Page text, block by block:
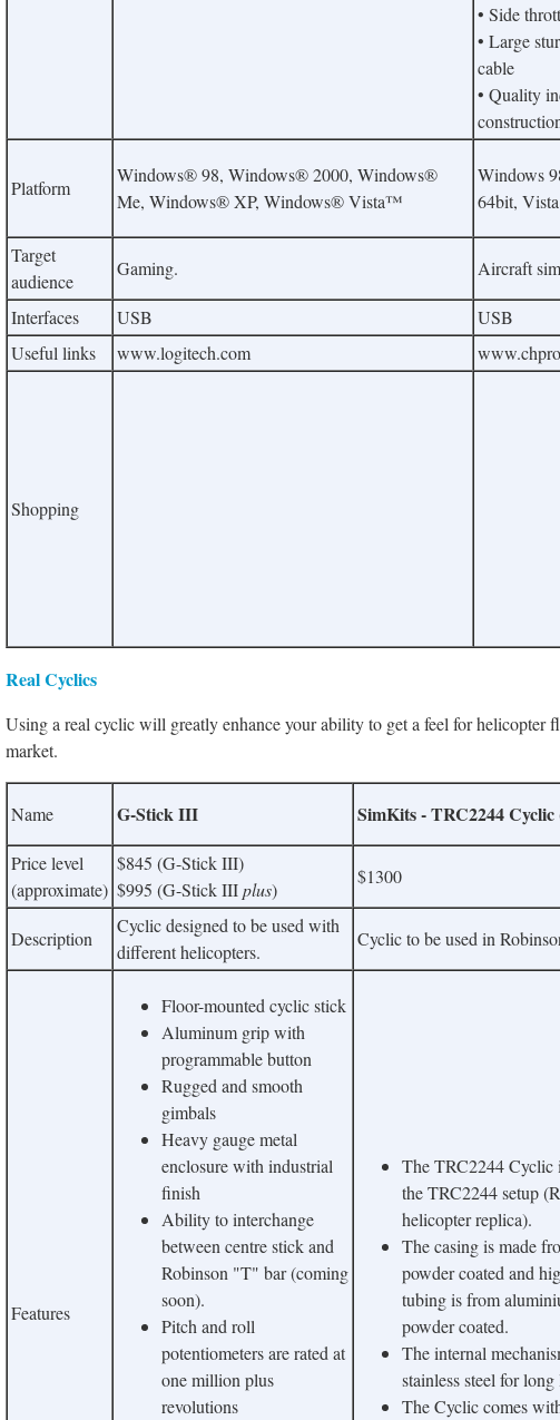
• Side
• Large
cable
• Quality
Platform
Windows® 98, Windows® 2000, Windows®
Me, Windows® XP, Windows® Vista™
Windows
64bit, Vista
Target
audience
Gaming. Aircraft
Interfaces USB USB
Useful links
www.logitech.com
Shopping
Real Cyclics
Using a real cyclic will greatly enhance your ability to geta feel for helicopter
market.
Name G-Stick III SimKits - TRC2244
Price level
(approximate)
$845 (G-Stick III)
$995 (G-Stick IIIplus)
$1300
Description
Cyclic designed to be used with
different helicopters.
Cyclic to be used in
Features
Floor-mounted cyclic stick
Aluminum grip with
programmable button
Rugged and smooth
gimbals
Heavy gauge metal
enclosure with industrial
finish
Ability to interchange
between centre stick and
Robinson "T" bar (coming
soon).
Pitch and roll
potentiometers are rated at
one million plus
revolutions
The TRC2244 Cyclic
the TRC2244 setup
helicopter replica).
The casing is made
powder coated and
tubing is from
powder coated.
The internal
stainless steel for
The Cyclic comes